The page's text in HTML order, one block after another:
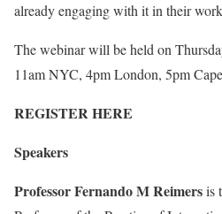
already engaging with it in their
The webinar will be held on
11am NYC, 4pm London, 5pm
REGISTER HERE
Speakers
Professor Fernando M Reimersis